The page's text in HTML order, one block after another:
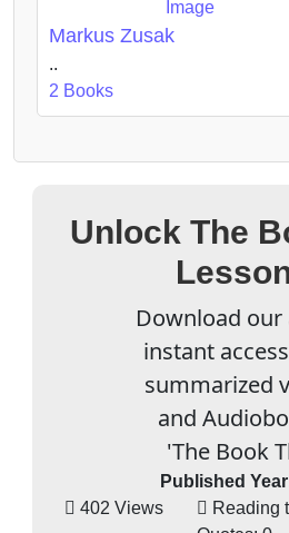
Markus Zusak
..
2 Books
Unlock The
Download
instant
summarized
and
'The Book
Published
402 Views
Reading